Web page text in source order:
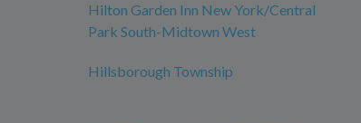
Hilton Garden Inn New York/Central
Park South-Midtown West
Hillsborough Township